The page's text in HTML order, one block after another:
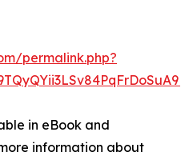
permalink.php?
in eBook and
information about